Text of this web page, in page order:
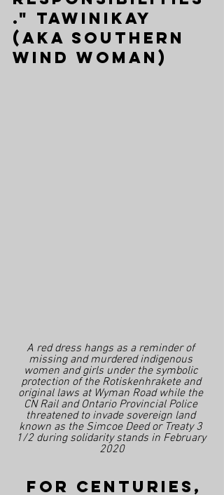
." Tawinikay
(aka Southern
Wind Woman)
A red dress hangs as a reminder of
missing and murdered indigenous
women and girls under the symbolic
protection of the Rotiskenhrakete and
original laws at Wyman Road while the
CN Rail and Ontario Provincial Police
threatened to invade sovereign land
known as the Simcoe Deed or Treaty 3
1/2 during solidarity stands in February
2020